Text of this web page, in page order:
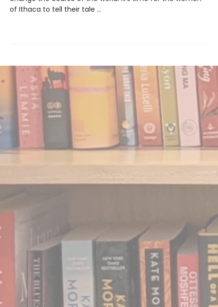
of Ithaca to tell their tale …